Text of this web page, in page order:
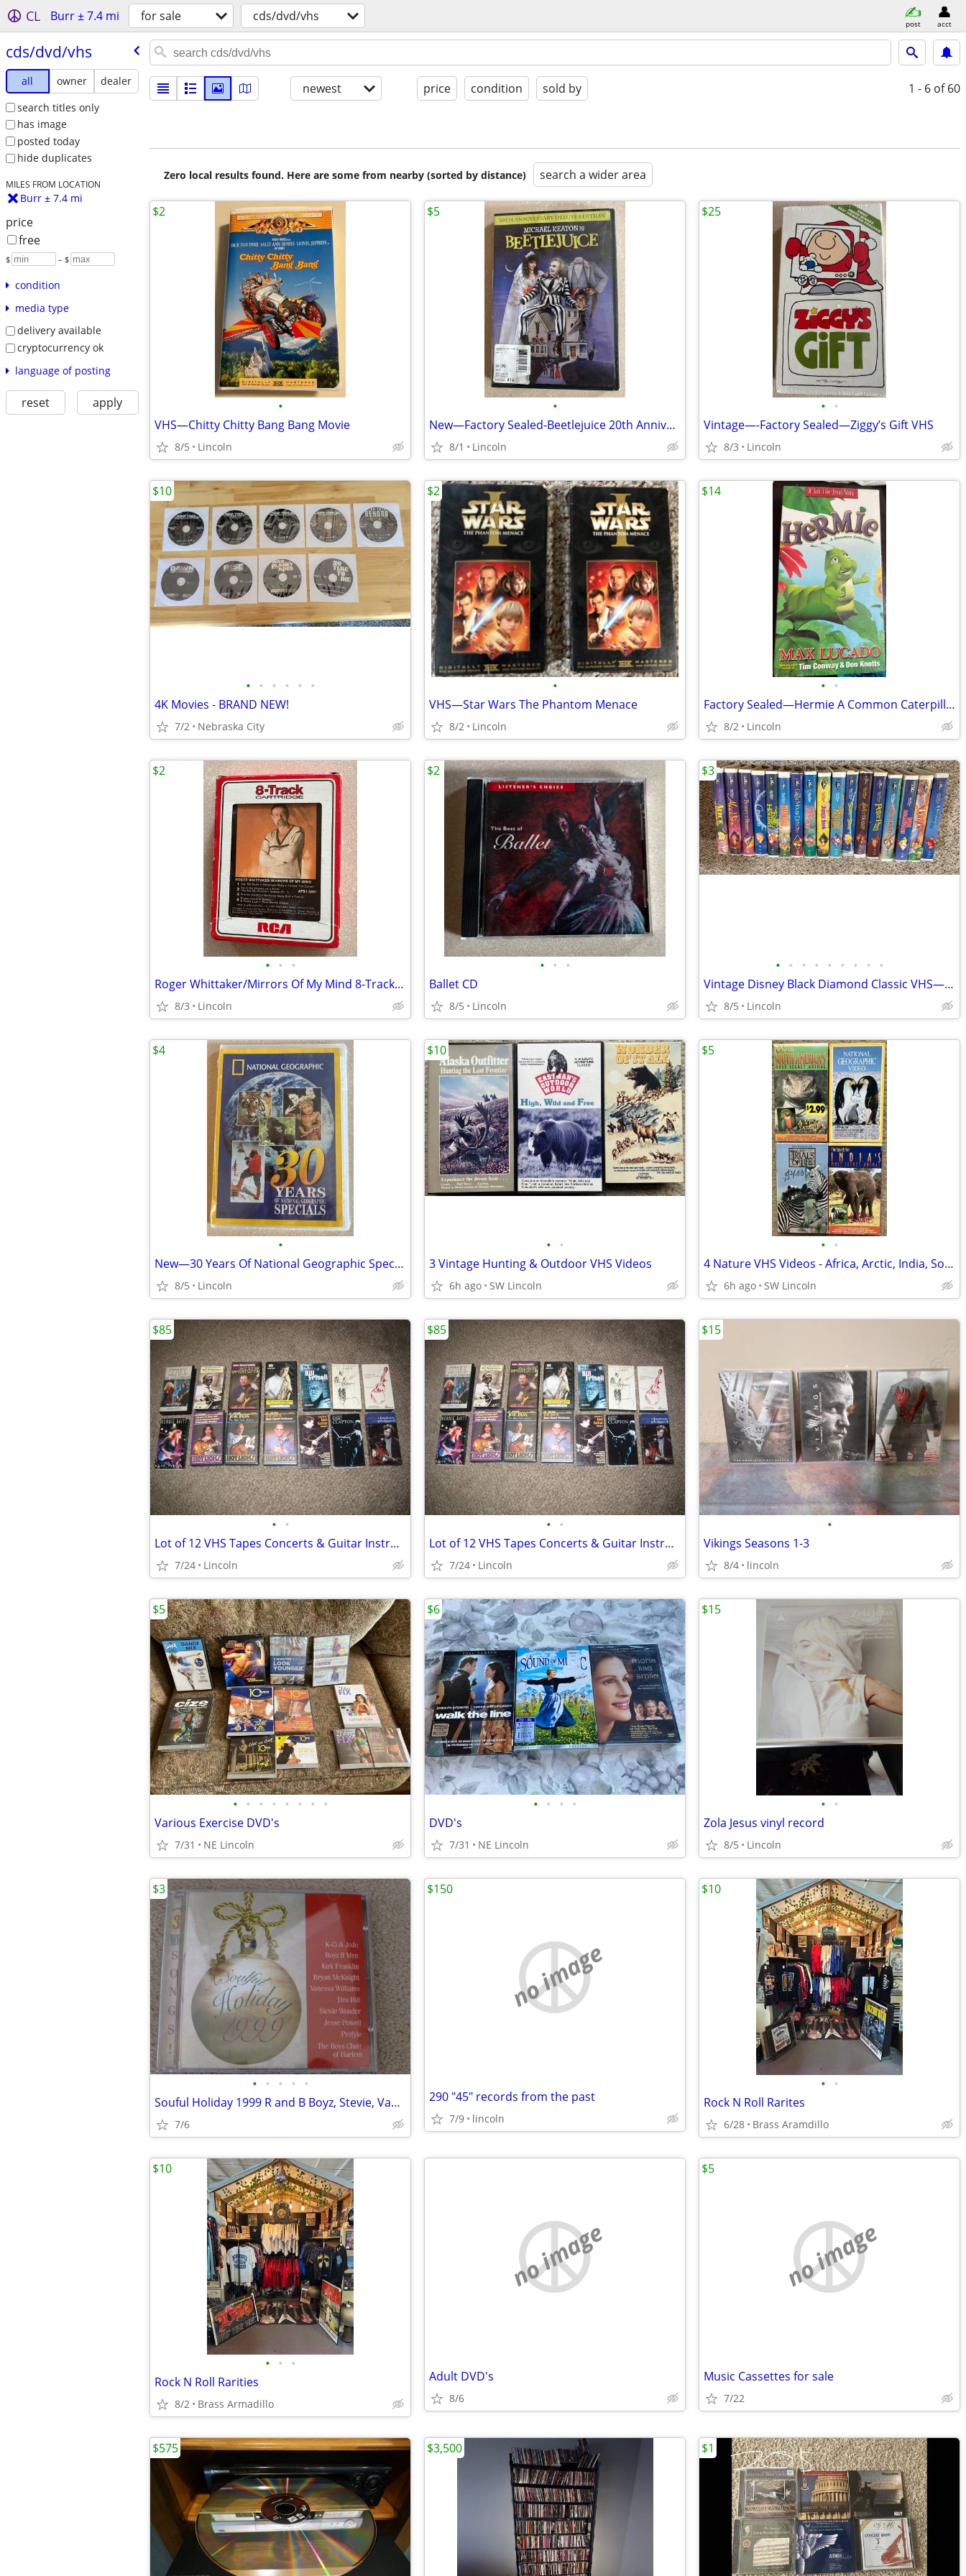
CL Burr ± 7.4 mi for sale cds/dvd/vhs post acct
cds/​dvd/​vhs
all owner
dealer
search titles only
has image
posted today
hide duplicates
MILES FROM LOCATION
Burr ± 7.4 mi
price
free
$ – $
condition
media type
delivery available
cryptocurrency ok
language of posting
reset apply
newest price condition sold by 1 - 6 of 60
Zero local results found. Here are some from nearby (sorted by distance) search a wider area
•
VHS—Chitty Chitty Bang Bang Movie
8/5 Lincoln
$2
•
New—Factory Sealed-Beetlejuice 20th Anniversary Edition DVD
8/1 Lincoln
$5
• •
Vintage—-Factory Sealed—Ziggy’s Gift VHS
8/3 Lincoln
$25
• • • • • •
4K Movies - BRAND NEW!
7/2 Nebraska City
$10
•
VHS—Star Wars The Phantom Menace
8/2 Lincoln
$2
• •
Factory Sealed—Hermie A Common Caterpillar VHS
8/2 Lincoln
$14
• • •
Roger Whittaker/Mirrors Of My Mind 8-Track Cartridge
8/3 Lincoln
$2
• • •
Ballet CD
8/5 Lincoln
$2
• • • • • • • • •
Vintage Disney Black Diamond Classic VHS—Awesome Prices!
8/5 Lincoln
$3
•
New—30 Years Of National Geographic Specials DVD
8/5 Lincoln
$4
• •
3 Vintage Hunting & Outdoor VHS Videos
6h ago SW Lincoln
$10
• •
4 Nature VHS Videos - Africa, Arctic, India, South America
6h ago SW Lincoln
$5
• •
Lot of 12 VHS Tapes Concerts & Guitar Instruction
7/24 Lincoln
$85
• •
Lot of 12 VHS Tapes Concerts & Guitar Instruction
7/24 Lincoln
$85
•
Vikings Seasons 1-3
8/4 lincoln
$15
• • • • • • • •
Various Exercise DVD's
7/31 NE Lincoln
$5
• • • •
DVD's
7/31 NE Lincoln
$6
• •
Zola Jesus vinyl record
8/5 Lincoln
$15
• • • • •
Souful Holiday 1999 R and B Boyz, Stevie, Vanessa Williams
7/6
$3
no image
290 "45" records from the past
7/9 lincoln
$150
• •
Rock N Roll Rarites
6/28 Brass Aramdillo
$10
• • •
Rock N Roll Rarities
8/2 Brass Armadillo
$10
no image
Adult DVD's
8/6
no image
Music Cassettes for sale
7/22
$5
$575 $3,500 $1